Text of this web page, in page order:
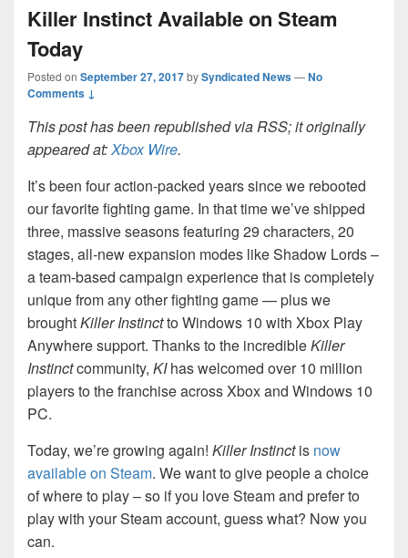
Killer Instinct Available on Steam
Today
Posted on September 27, 2017bySyndicated News—No
Comments ↓
This post has been republished via RSS; it originally
appeared at:Xbox Wire.
It’s been four action-packed years since we rebooted
our favorite fighting game. In that time we’ve shipped
three, massive seasons featuring 29 characters, 20
stages, all-new expansion modes like Shadow Lords –
a team-based campaign experience that is completely
unique from any other fighting game — plus we
broughtKiller Instinctto Windows 10 with Xbox Play
Anywhere support. Thanks to the incredibleKiller
Instinctcommunity, KIhas welcomed over 10 million
players to the franchise across Xbox and Windows 10
PC.
Today, we’re growing again! Killer Instinctis now
available on Steam. We want to give people a choice
of where to play – so if you love Steam and prefer to
play with your Steam account, guess what? Now you
can.